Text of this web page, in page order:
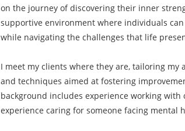
on the journey of discovering their inner
supportive environment where individuals
while navigating the challenges that life
I meet my clients where they are, tailoring
and techniques aimed at fostering
background includes experience working
experience caring for someone facing mental